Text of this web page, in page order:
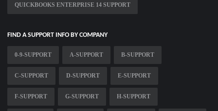
QUICKBOOKS ENTERPRISE 14 SUPPORT
FIND A SUPPORT INFO BY COMPANY
0-9-SUPPORT A-SUPPORT B-SUPPORT
C-SUPPORT D-SUPPORT E-SUPPORT
F-SUPPORT G-SUPPORT H-SUPPORT